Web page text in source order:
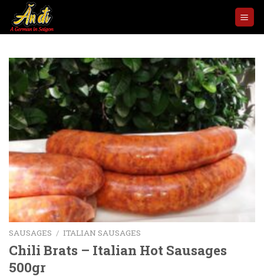
content
SAUSAGES / ITALIAN SAUSAGES
Chili Brats – Italian Hot Sausages
500gr